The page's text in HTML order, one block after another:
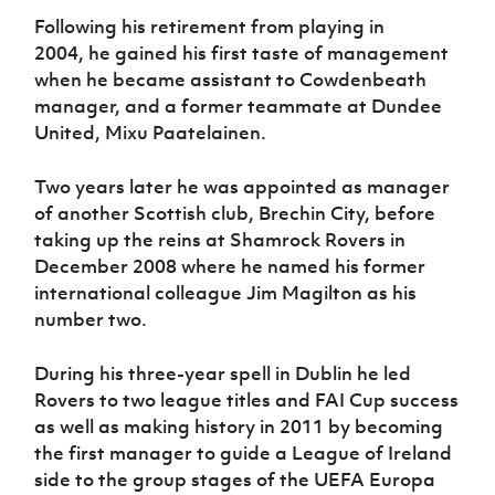
Following his retirement from playing in
2004, he gained his first taste of management
when he became assistant to Cowdenbeath
manager, and a former teammate at Dundee
United, Mixu Paatelainen.
Two years later he was appointed as manager
of another Scottish club, Brechin City, before
taking up the reins at Shamrock Rovers in
December 2008 where he named his former
international colleague Jim Magilton as his
number two.
During his three-year spell in Dublin he led
Rovers totwo league titles and FAI Cup success
as well as making history in 2011 by becoming
the first manager to guide a League of Ireland
side to the group stages of the UEFA Europa